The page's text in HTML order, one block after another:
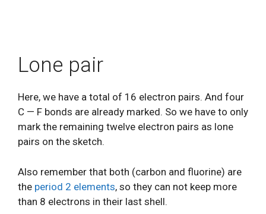
Lone pair
Here, we have a total of 16 electron pairs. And four
C — F bonds are already marked. So we have to only
mark the remaining twelve electron pairs as lone
pairs on the sketch.
Also remember that both (carbon and fluorine) are
the period 2 elements, so they can not keep more
than 8 electrons in their last shell.